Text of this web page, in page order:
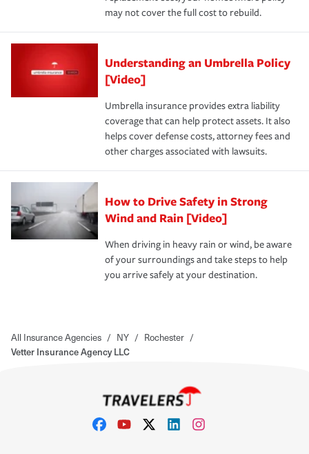
may not cover the full cost to rebuild.
Understanding an Umbrella Policy
[Video]
Umbrella insurance provides extra liability
coverage that can help protect assets. It also
helps cover defense costs, attorney fees and
other charges associated with lawsuits.
How to Drive Safety in Strong
Wind and Rain [Video]
When driving in heavy rain or wind, be aware
of your surroundings and take steps to help
you arrive safely at your destination.
All Insurance Agencies / NY / Rochester /
Vetter Insurance Agency LLC